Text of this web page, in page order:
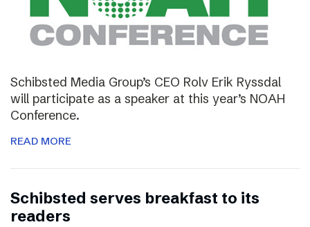
Schibsted Media Group’s CEO Rolv Erik Ryssdal
will participate as a speaker at this year’s NOAH
Conference.
READ MORE
Schibsted serves breakfast to its
readers